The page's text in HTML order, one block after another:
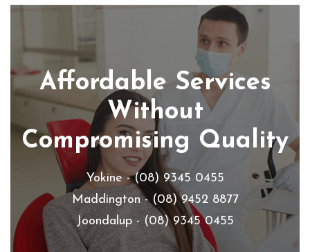
Affordable Services
Without
Compromising Quality
Yokine - (08) 9345 0455
Maddington - (08) 9452 8877
Joondalup - (08) 9345 0455